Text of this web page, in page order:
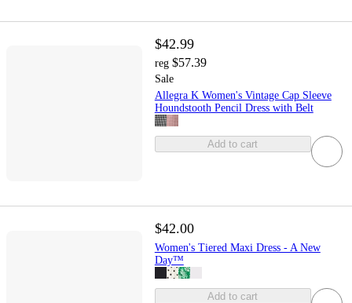
$42.99
reg $57.39
Sale
Allegra K Women's Vintage Cap Sleeve
Houndstooth Pencil Dress with Belt
Add to cart
$42.00
Women's Tiered Maxi Dress - A New
Day™
Add to cart